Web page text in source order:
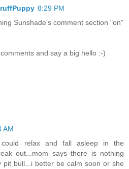
8:29 PM
Sunshade's comment section "on"
and say a big hello :-)
AM
relax and fall asleep in the
out...mom says there is nothing
pit bull...i better be calm soon or she